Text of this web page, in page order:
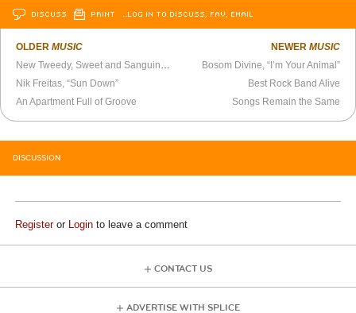
DISCUSS PRINT …LOG IN TO DISCUSS, FAV, EMAIL
OLDERMUSIC
Nik Freitas, “Sun Down”
An Apartment Full of Groove
NEWER MUSIC
Bosom Divine, “I’m Your Animal”
Best Rock Band Alive
Songs Remain the Same
DISCUSSION
Registeror Login to leave a comment
CONTACT US
ADVERTISE WITH SPLICE